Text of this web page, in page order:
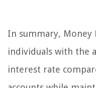
In summary, Money
individuals with the
interest rate